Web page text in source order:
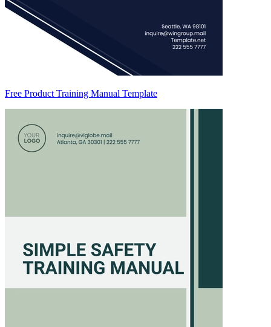
Free Product Training Manual Template